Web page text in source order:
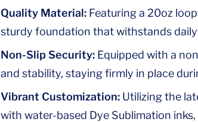
Quality Material: Featuring a 20oz
sturdy foundation that withstands daily
Non-Slip Security: Equipped with a
and stability, staying firmly in place
Vibrant Customization: Utilizing the
with water-based Dye Sublimation